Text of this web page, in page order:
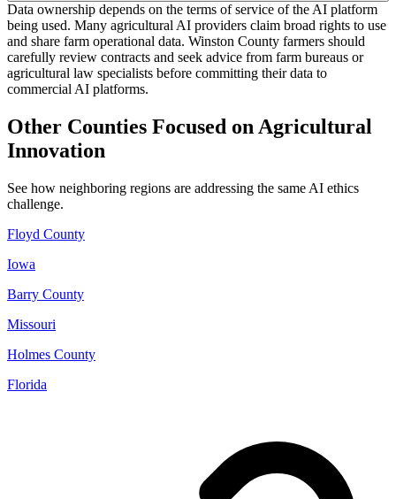
Data ownership depends on the terms of service of the AI platform
being used. Many agricultural AI providers claim broad rights to use
and share farm operational data. Winston County farmers should
carefully review contracts and seek advice from farm bureaus or
agricultural law specialists before committing their data to
commercial AI platforms.
Other Counties Focused on Agricultural
Innovation
See how neighboring regions are addressing the same AI ethics
challenge.
Floyd County
Iowa
Barry County
Missouri
Holmes County
Florida